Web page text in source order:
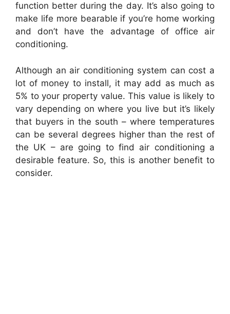
function better during the day. It’s also going to
make life more bearable if you’re home working
and don’t have the advantage of office air
conditioning.
Although an air conditioning system can cost a
lot of money to install, it may add as much as
5% to your property value. This value is likely to
vary depending on where you live but it’s likely
that buyers in the south – where temperatures
can be several degrees higher than the rest of
the UK – are going to find air conditioning a
desirable feature. So, this is another benefit to
consider.